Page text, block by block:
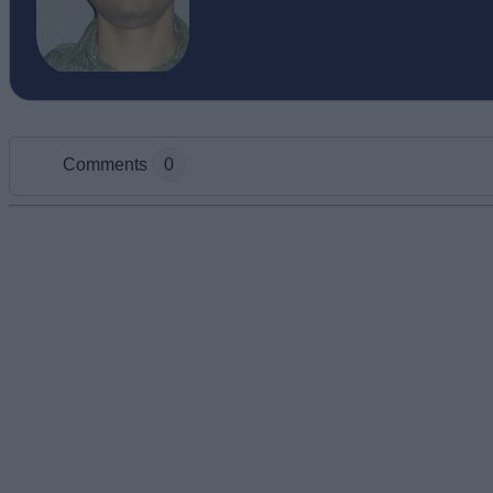
Comments 0